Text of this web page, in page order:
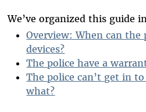
We’ve organized this guide
Overview: When can the
devices?
The police have a
The police can’t get in
what?